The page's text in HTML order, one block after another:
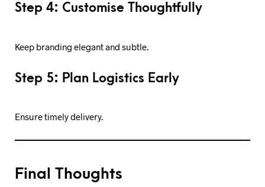
Step 4: Customise Thoughtfully
Keep branding elegant and subtle.
Step 5: Plan Logistics Early
Ensure timely delivery.
Final Thoughts